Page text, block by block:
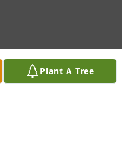
Plant A Tree